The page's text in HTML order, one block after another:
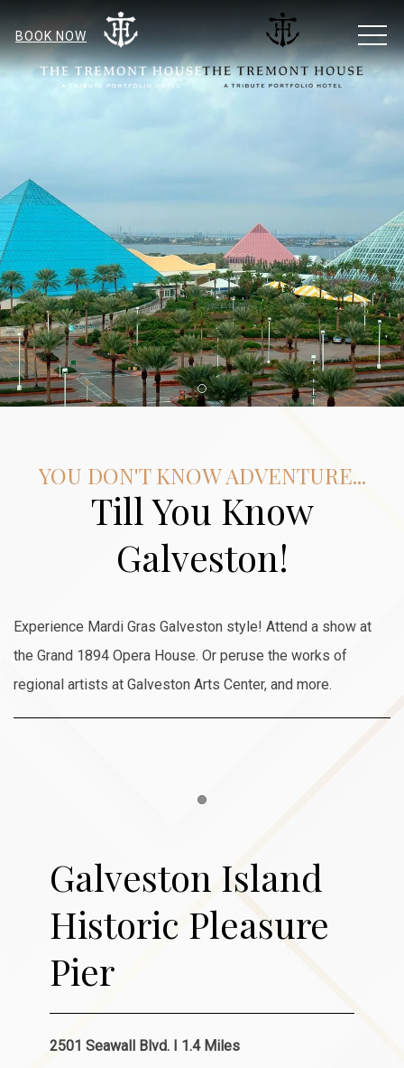
BOOK NOW
Item 1
YOU DON'T KNOW ADVENTURE...
Till You Know
Galveston!
Experience Mardi Gras Galveston style! Attend a show at
the Grand 1894 Opera House. Or peruse the works of
regional artists at Galveston Arts Center, and more.
Galveston Island
Historic Pleasure
Pier
2501 Seawall Blvd. I 1.4 Miles